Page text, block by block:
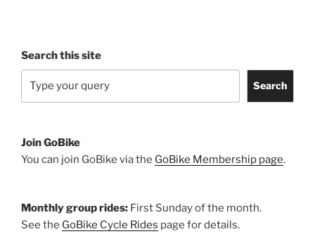
Search this site
Search
Join GoBike
You can join GoBike via the GoBike Membership page.
Monthly group rides: First Sunday of the month.
See the GoBike Cycle Rides page for details.